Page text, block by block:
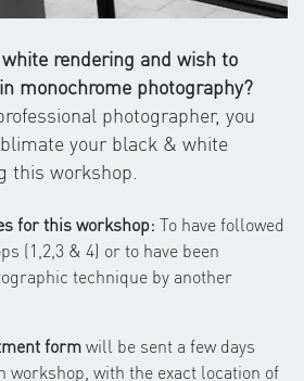
rendering and wish to
monochrome photography?
photographer, you
your black & white
this workshop.
for this workshop: To have followed
(1,2,3 & 4) or to have been
technique by another
formwill be sent a few days
workshop, with the exact location of